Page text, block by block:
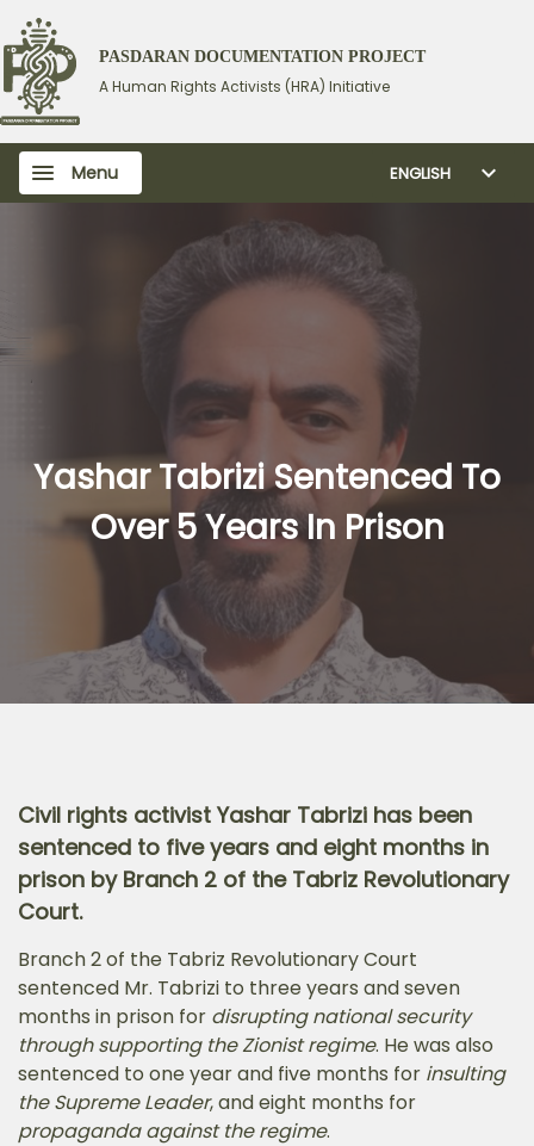
PASDARAN DOCUMENTATION PROJECT
A Human Rights Activists (HRA) Initiative
ENGLISH
Menu
Yashar Tabrizi Sentenced To
Over 5 Years In Prison
Civil rights activist Yashar Tabrizi has been
sentenced to five years and eight months in
prison by Branch 2 of the Tabriz Revolutionary
Court.
Branch 2 of the Tabriz Revolutionary Court
sentenced Mr. Tabrizi to three years and seven
months in prison for disrupting national security
through supporting the Zionist regime. He was also
sentenced to one year and five months for insulting
the Supreme Leader, and eight months for
propaganda against the regime.